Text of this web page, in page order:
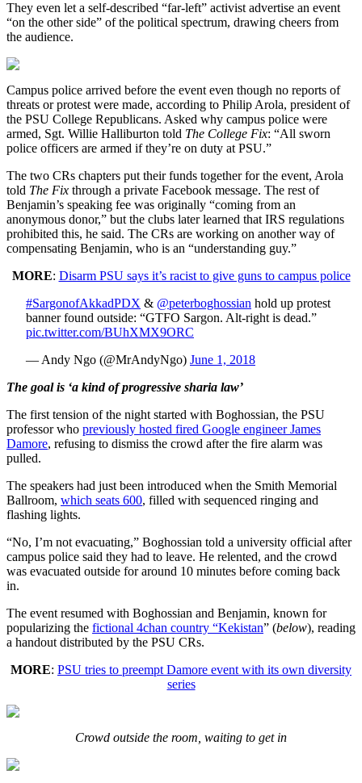
They even let a self-described “far-left” activist advertise an event
“on the other side” of the political spectrum, drawing cheers from
the audience.
Campus police arrived before the event even though no reports of
threats or protest were made, according to Philip Arola, president of
the PSU College Republicans. Asked why campus police were
armed, Sgt. Willie Halliburton told The College Fix: “All sworn
police officers are armed if they’re on duty at PSU.”
The two CRs chapters put their funds together for the event, Arola
told The Fix through a private Facebook message. The rest of
Benjamin’s speaking fee was originally “coming from an
anonymous donor,” but the clubs later learned that IRS regulations
prohibited this, he said. The CRs are working on another way of
compensating Benjamin, who is an “understanding guy.”
MORE: Disarm PSU says it’s racist to give guns to campus police
#SargonofAkkadPDX & @peterboghossian hold up protest
banner found outside: “GTFO Sargon. Alt-right is dead.”
pic.twitter.com/BUhXMX9ORC
— Andy Ngo (@MrAndyNgo) June 1, 2018
The goal is ‘a kind of progressive sharia law’
The first tension of the night started with Boghossian, the PSU
professor who previously hosted fired Google engineer James
Damore, refusing to dismiss the crowd after the fire alarm was
pulled.
The speakers had just been introduced when the Smith Memorial
Ballroom, which seats 600, filled with sequenced ringing and
flashing lights.
“No, I’m not evacuating,” Boghossian told a university official after
campus police said they had to leave. He relented, and the crowd
was evacuated outside for around 10 minutes before coming back
in.
The event resumed with Boghossian and Benjamin, known for
popularizing the fictional 4chan country “Kekistan” (below), reading
a handout distributed by the PSU CRs.
MORE: PSU tries to preempt Damore event with its own diversity
series
Crowd outside the room, waiting to get in